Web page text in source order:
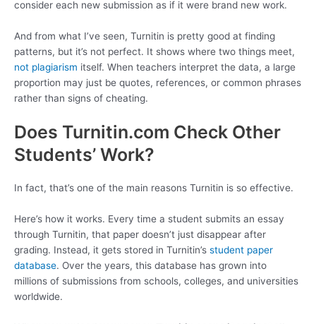
consider each new submission as if it were brand new work.
And from what I’ve seen, Turnitin is pretty good at finding
patterns, but it’s not perfect. It shows where two things meet,
not plagiarism itself. When teachers interpret the data, a large
proportion may just be quotes, references, or common phrases
rather than signs of cheating.
Does Turnitin.com Check Other
Students’ Work?
In fact, that’s one of the main reasons Turnitin is so effective.
Here’s how it works. Every time a student submits an essay
through Turnitin, that paper doesn’t just disappear after
grading. Instead, it gets stored in Turnitin’s student paper
database. Over the years, this database has grown into
millions of submissions from schools, colleges, and universities
worldwide.